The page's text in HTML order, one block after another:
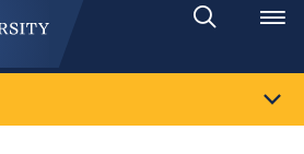
Search
Toggle